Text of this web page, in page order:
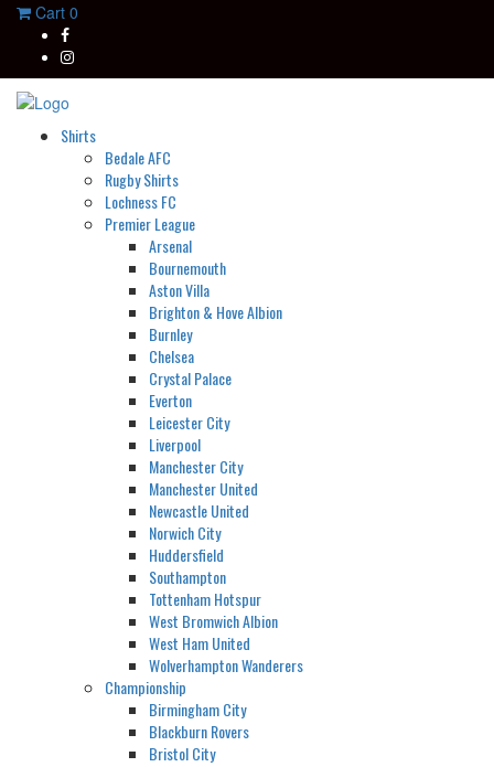
Cart 0
Shirts
Bedale AFC
Rugby Shirts
Lochness FC
Premier League
Arsenal
Bournemouth
Aston Villa
Brighton & Hove Albion
Burnley
Chelsea
Crystal Palace
Everton
Leicester City
Liverpool
Manchester City
Manchester United
Newcastle United
Norwich City
Huddersfield
Southampton
Tottenham Hotspur
West Bromwich Albion
West Ham United
Wolverhampton Wanderers
Championship
Birmingham City
Blackburn Rovers
Bristol City